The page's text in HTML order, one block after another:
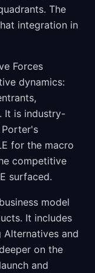
The
integration in
Forces
dynamics:
It is industry-
Porter's
for the macro
competitive
surfaced.
model
It includes
and
on the
and